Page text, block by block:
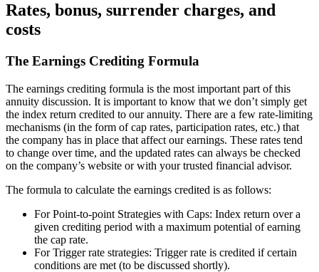
Rates, bonus, surrender charges, and
costs
The Earnings Crediting Formula
The earnings crediting formula is the most important part of this
annuity discussion. It is important to know that we don’t simply get
the index return credited to our annuity. There are a few rate-limiting
mechanisms (in the form of cap rates, participation rates, etc.) that
the company has in place that affect our earnings. These rates tend
to change over time, and the updated rates can always be checked
on the company’s website or with your trusted financial advisor.
The formula to calculate the earnings credited is as follows:
For Point-to-point Strategies with Caps: Index return over a
given crediting period with a maximum potential of earning
the cap rate.
For Trigger rate strategies: Trigger rate is credited if certain
conditions are met (to be discussed shortly).